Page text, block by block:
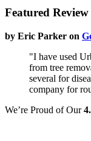
Featured
by Eric Parker on
"I have used
from tree
several for
company for
We’re Proud of Our